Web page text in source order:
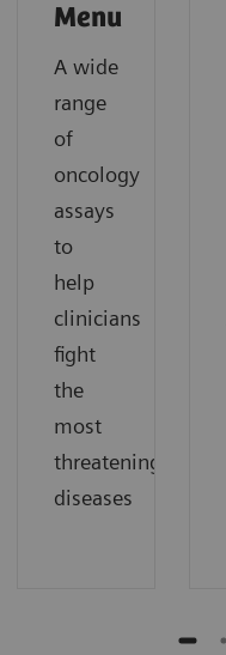
Menu
A wide
range
of
oncology
assays
to
help
clinicians
fight
the
most
threatening
diseases